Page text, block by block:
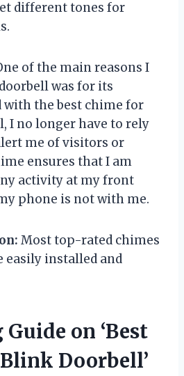
different tones for
of the main reasons I
was for its
with the best chime for
I no longer have to rely
me of visitors or
ensures that I am
activity at my front
phone is not with me.
Most top-rated chimes
easily installed and
on ‘Best
Doorbell’